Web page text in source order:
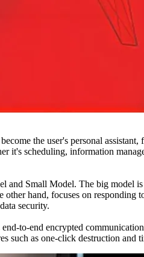
the user's personal
it's scheduling, information
Small Model. The big model
hand, focuses on responding
security.
to-end encrypted
as one-click destruction and